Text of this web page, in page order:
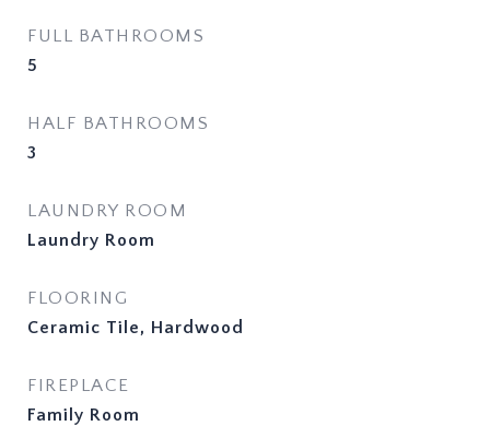
FULL BATHROOMS
5
HALF BATHROOMS
3
LAUNDRY ROOM
Laundry Room
FLOORING
Ceramic Tile, Hardwood
FIREPLACE
Family Room